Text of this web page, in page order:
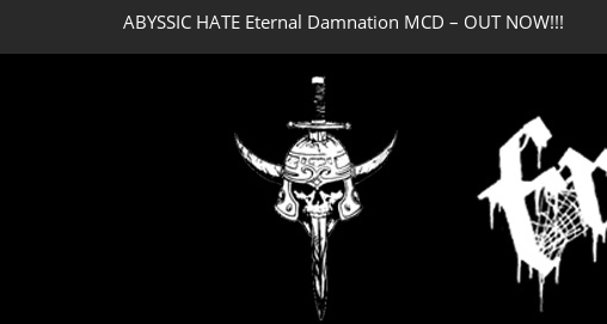
ABYSSIC HATE Eternal Damnation MCD – OUT NOW!!!